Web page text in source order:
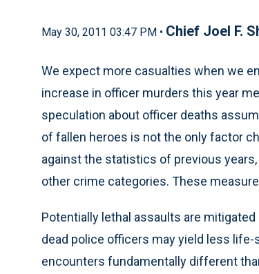
May 30, 2011 03:47 PM • Chief Joel F.
We expect more casualties when we
increase in officer murders this year
speculation about officer deaths
of fallen heroes is not the only factor
against the statistics of previous
other crime categories. These
Potentially lethal assaults are
dead police officers may yield less
encounters fundamentally different